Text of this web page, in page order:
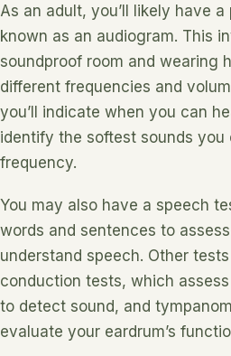
As an adult, you’ll likely have
known as an audiogram. This
soundproof room and wearing
different frequencies and
you’ll indicate when you can
identify the softest sounds you
frequency.
You may also have a speech
words and sentences to
understand speech. Other
conduction tests, which
to detect sound, and
evaluate your eardrum’s